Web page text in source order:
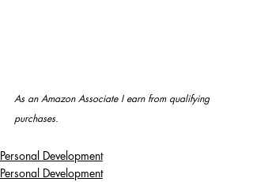
As an Amazon Associate I earn from qualifying
purchases.
Personal Development
Personal Development